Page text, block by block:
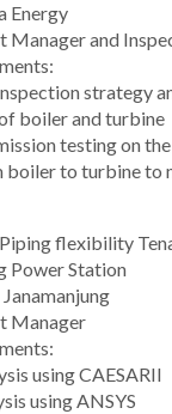
Energy
Manager and
strategy
boiler and turbine
testing on
boiler to turbine to
flexibility
Power Station
Manager
using CAESARII
using ANSYS